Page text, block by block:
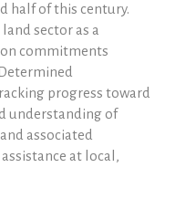
half of this century.
sector as a
commitments
progress toward
understanding of
associated
at local,